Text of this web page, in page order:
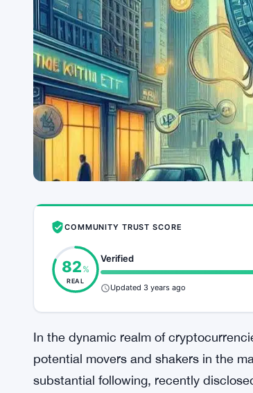
COMMUNITY TRUST SCORE
82 %
REAL
Verified
Updated 3 years ago
In the dynamic realm of
potential movers and shakers in the
substantial following, recently